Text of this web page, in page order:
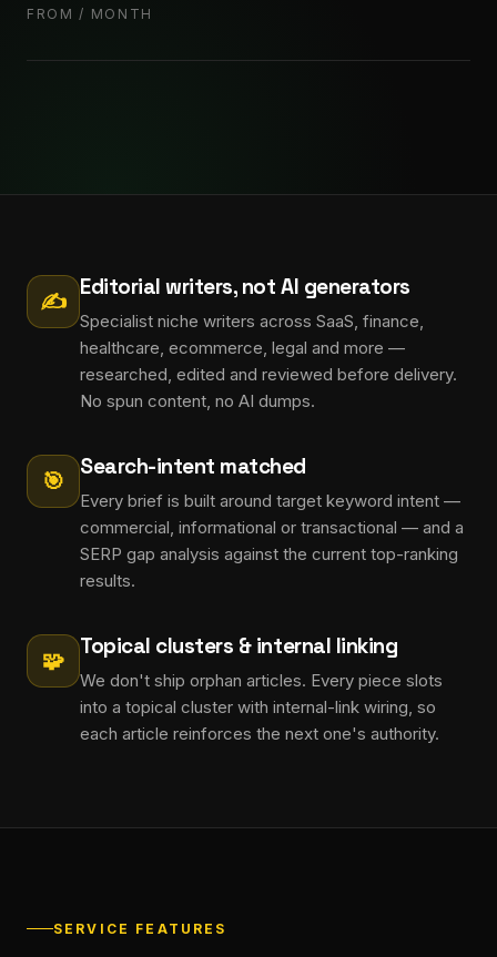
FROM / MONTH
✍ Editorial writers, not AI generators
Specialist niche writers across SaaS, finance,
healthcare, ecommerce, legal and more —
researched, edited and reviewed before delivery.
No spun content, no AI dumps.
🎯 Search-intent matched
Every brief is built around target keyword intent —
commercial, informational or transactional — and a
SERP gap analysis against the current top-ranking
results.
🧩 Topical clusters & internal linking
We don't ship orphan articles. Every piece slots
into a topical cluster with internal-link wiring, so
each article reinforces the next one's authority.
SERVICE FEATURES